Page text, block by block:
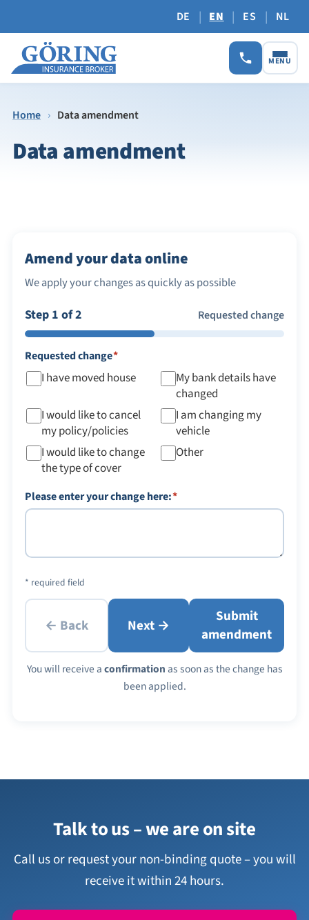
DE | EN | ES | NL
MENU
Home › Data amendment
Data amendment
Amend your data online
We apply your changes as quickly as possible
Step 1 of 2 Requested change
Requested change*required
I have moved house
My bank details have
changed
I would like to cancel
my policy/policies
I am changing my
vehicle
I would like to change
the type of cover
Other
Please enter your change here:*required
* required field
← Back Next →
Submit
amendment
You will receive aconfirmationas soon as the change has
been applied.
Talk to us – we are on site
Call us or request your non-binding quote – you will
receive it within 24 hours.